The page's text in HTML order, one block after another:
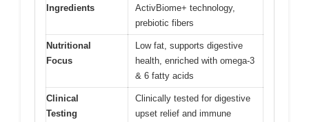
Ingredients
ActivBiome+ technology,
prebiotic fibers
Nutritional
Focus
Low fat, supports digestive
health, enriched with omega-3
& 6 fatty acids
Clinical
Testing
Clinically tested for digestive
upset relief and immune